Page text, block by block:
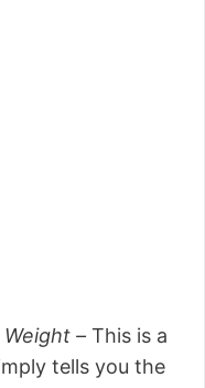
– This is a
tells you the